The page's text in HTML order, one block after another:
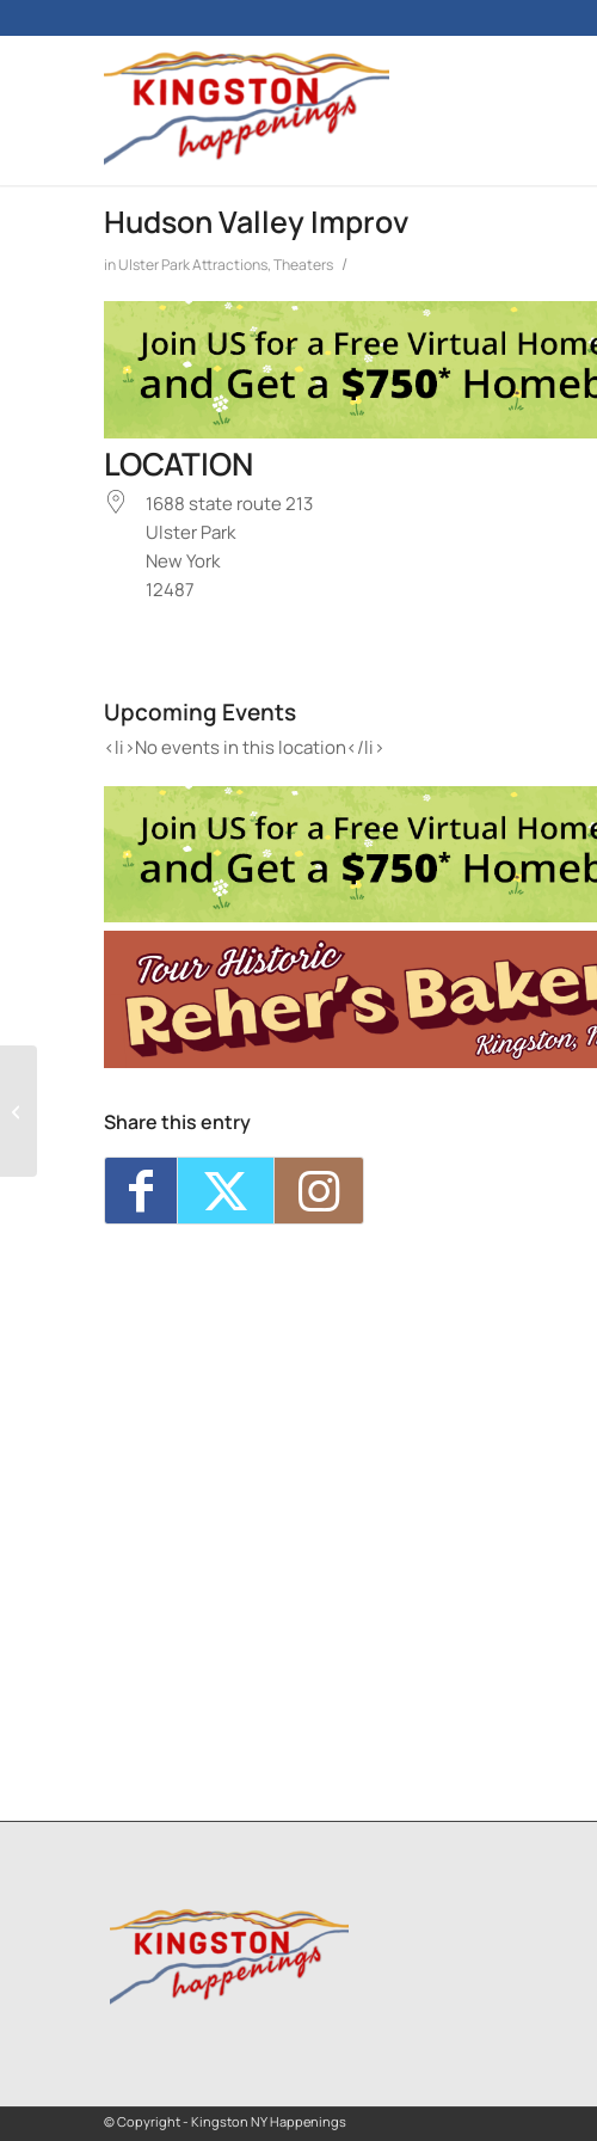
Hudson Valley Improv
inUlster ParkAttractions,Theaters /
LOCATION
1688 state route 213
Ulster Park
New York
12487
Upcoming Events
<li>No events in this location</li>
Share this entry
© Copyright - Kingston NY Happenings
NCG Cinema